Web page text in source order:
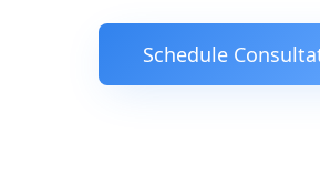
Schedule